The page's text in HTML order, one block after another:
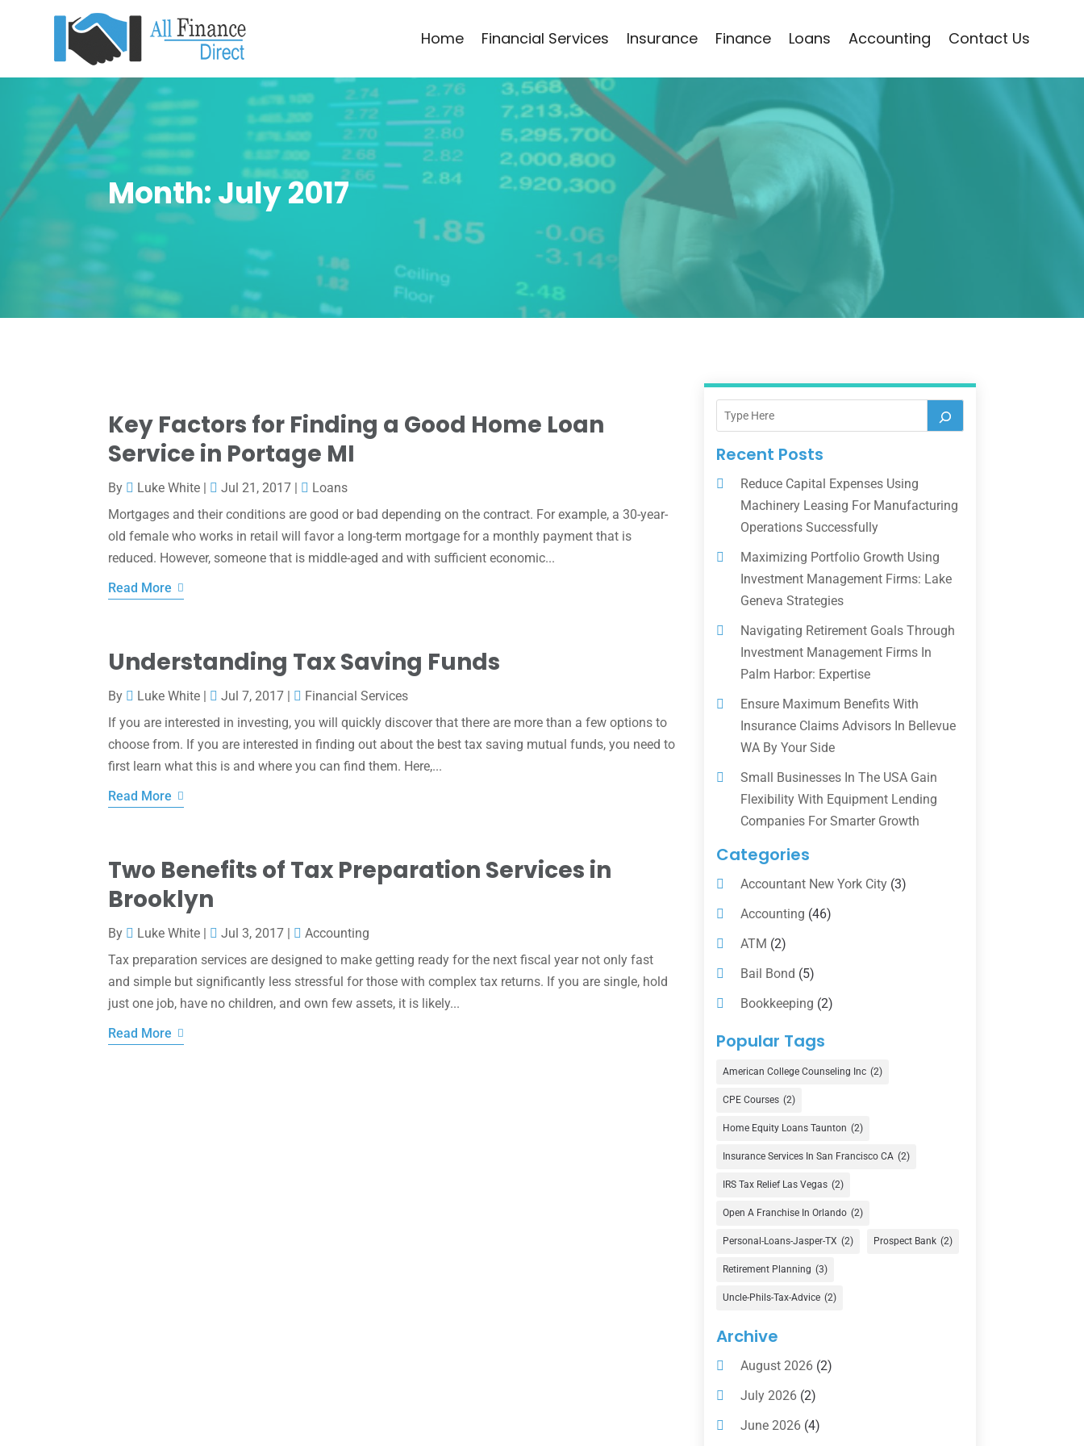
Home Financial Services Insurance Finance Loans Accounting Contact Us
Month:July 2017
Key Factors for Finding a Good Home Loan
Service in Portage MI
By Luke White | Jul 21, 2017 |
Loans
Mortgages and their conditions are good or bad depending on the contract. For example, a 30-year-
old female who works in retail will favor a long-term mortgage for a monthly payment that is
reduced. However, someone that is middle-aged and with sufficient economic...
Read More
Understanding Tax Saving Funds
By Luke White | Jul 7, 2017 |
Financial Services
If you are interested in investing, you will quickly discover that there are more than a few options to
choose from. If you are interested in finding out about the best tax saving mutual funds, you need to
first learn what this is and where you can find them. Here,...
Read More
Two Benefits of Tax Preparation Services in
Brooklyn
By Luke White | Jul 3, 2017 |
Accounting
Tax preparation services are designed to make getting ready for the next fiscal year not only fast
and simple but significantly less stressful for those with complex tax returns. If you are single, hold
just one job, have no children, and own few assets, it is likely...
Read More
Recent Posts
Reduce Capital Expenses Using
Machinery Leasing For Manufacturing
Operations Successfully
Maximizing Portfolio Growth Using
Investment Management Firms: Lake
Geneva Strategies
Navigating Retirement Goals Through
Investment Management Firms In
Palm Harbor: Expertise
Ensure Maximum Benefits With
Insurance Claims Advisors In Bellevue
WA By Your Side
Small Businesses In The USA Gain
Flexibility With Equipment Lending
Companies For Smarter Growth
Categories
Accountant New York City(3)
Accounting (46)
ATM (2)
Bail Bond (5)
Bookkeeping (2)
Counselor
Currency Exchange Service
Finance (74)
Finance Broker(3)
Financial Advisor(16)
Financial Services(147)
Gold Dealer(1)
Insurance(101)
Investing(1)
Investments
Loan Agency (2)
Loans(54)
Pawn Shop(1)
Popular Tags
American College Counseling Inc (2)
CPE Courses (2)
Home Equity Loans Taunton (2)
Insurance Services In San Francisco CA (2)
IRS Tax Relief Las Vegas (2)
Open A Franchise In Orlando (2)
Personal-Loans-Jasper-TX (2) Prospect Bank (2)
Retirement Planning (3)
Uncle-Phils-Tax-Advice (2)
Archive
August 2026(2)
July 2026(2)
June 2026(4)